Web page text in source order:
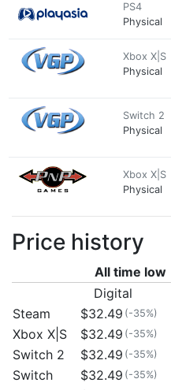
PS4
Physical
Xbox X|S
Physical
Switch 2
Physical
Xbox X|S
Physical
Price history
All time low
Digital
Steam
$32.49 (-35%)
Xbox X|S $32.49 (-35%)
Switch 2 $32.49 (-35%)
Switch $32.49 (-35%)